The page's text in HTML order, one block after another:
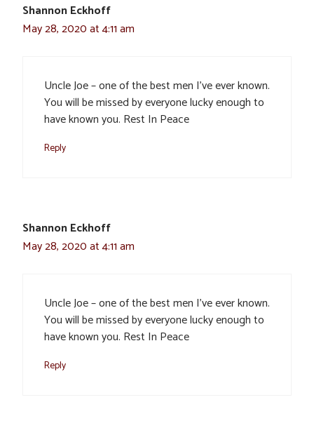
Shannon Eckhoff
May 28, 2020 at 4:11 am
Uncle Joe – one of the best men I’ve ever known.
You will be missed by everyone lucky enough to
have known you. Rest In Peace
Reply
Shannon Eckhoff
May 28, 2020 at 4:11 am
Uncle Joe – one of the best men I’ve ever known.
You will be missed by everyone lucky enough to
have known you. Rest In Peace
Reply